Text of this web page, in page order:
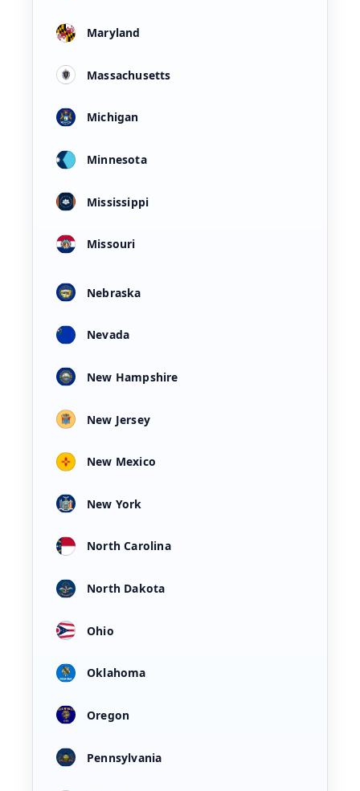
Maryland
Massachusetts
Michigan
Minnesota
Mississippi
Missouri
Nebraska
Nevada
New Hampshire
New Jersey
New Mexico
New York
North Carolina
North Dakota
Ohio
Oklahoma
Oregon
Pennsylvania